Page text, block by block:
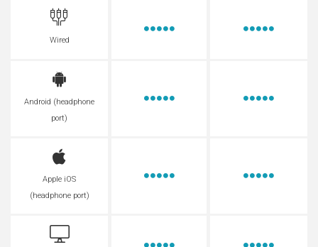
Wired
Android (headphone
port)
Apple iOS
(headphone port)